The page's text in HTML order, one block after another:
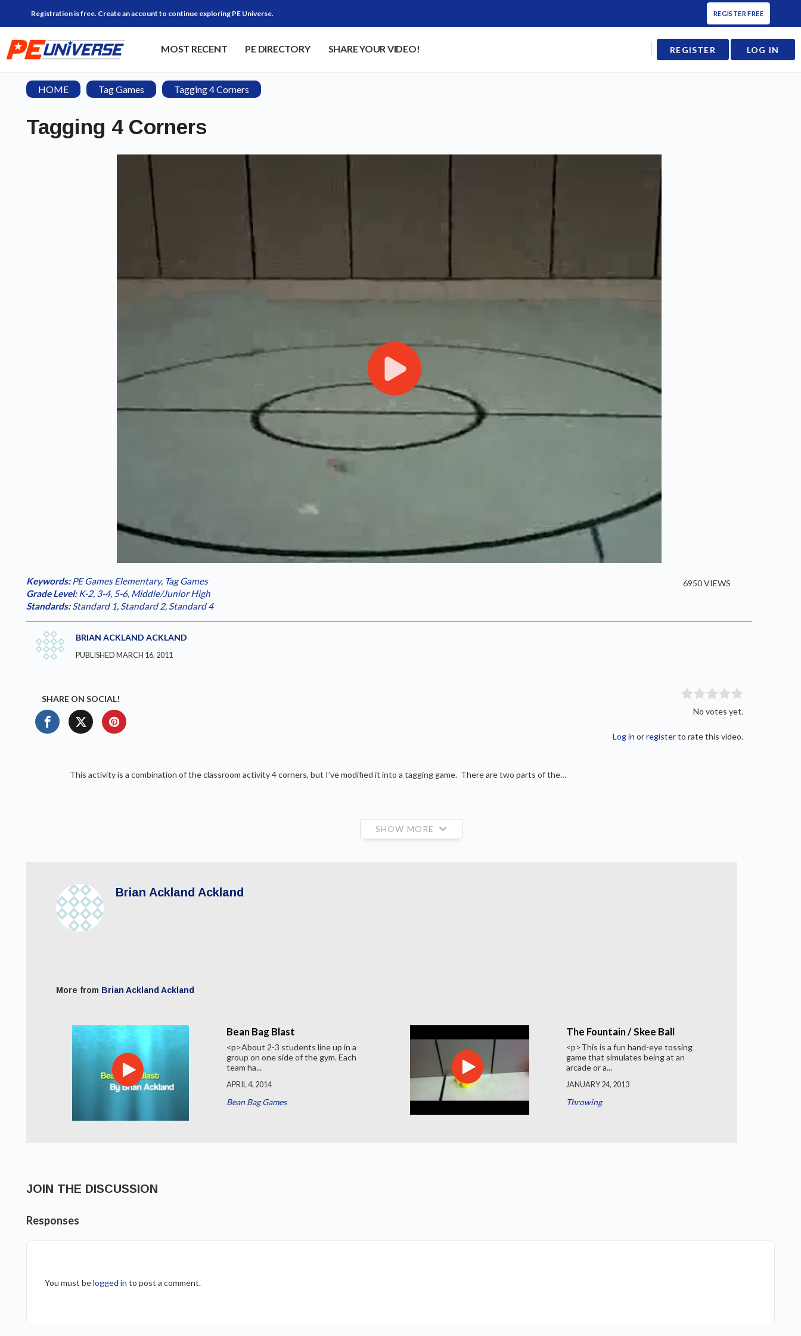
Registration is free. Create an account to continue exploring PE Universe. REGISTER FREE
MOST RECENT PE DIRECTORY SHARE YOUR VIDEO! REGISTER LOG IN
HOME Tag Games Tagging 4 Corners
Tagging 4 Corners
Play
Video
Time
0.00%
Keywords:PE Games Elementary, Tag Games
Grade Level:K-2, 3-4, 5-6, Middle/Junior High
Standards:Standard 1, Standard 2, Standard 4
6950 VIEWS
BRIAN ACKLAND ACKLAND
PUBLISHED MARCH 16, 2011
SHARE ON SOCIAL!
No votes yet.
Log in orregisterto rate this video.
This activity is a combination of the classroom activity 4 corners, but I’ve modified it into a tagging game. There are two parts of the…
SHOW MORE
Brian Ackland Ackland
More from Brian Ackland Ackland
Bean Bag Blast
<p>About 2-3 students line up in a
group on one side of the gym. Each
team ha...
APRIL 4, 2014
Bean Bag Games
The Fountain / Skee Ball
<p>This is a fun hand-eye tossing
game that simulates being at an
arcade or a...
JANUARY 24, 2013
Throwing
JOIN THE DISCUSSION
Responses
You must belogged in to post a comment.